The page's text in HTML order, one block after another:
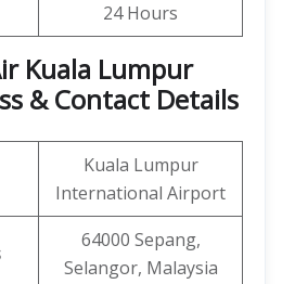
24 Hours
Kuala Lumpur
& Contact Details
Kuala Lumpur
International Airport
64000 Sepang,
Selangor, Malaysia